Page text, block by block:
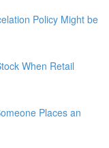
Policy Might be
When Retail
Places an